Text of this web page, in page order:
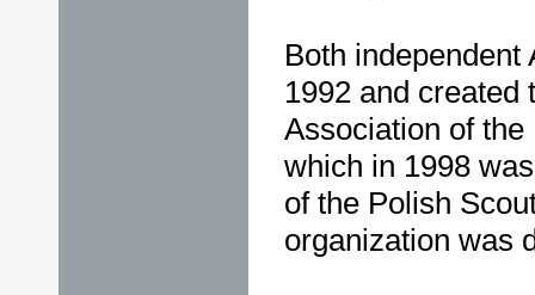
Both
1992 and created
Association of
which in 1998
of the Polish
organization was